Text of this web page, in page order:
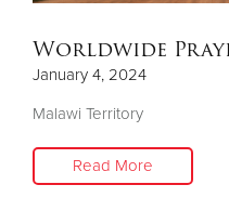
Worldwide
January 4, 2024
Malawi Territory
Read More